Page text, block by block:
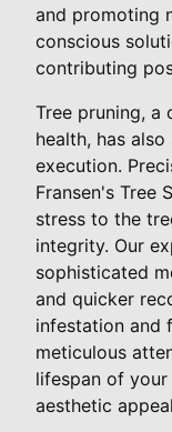
and promoting
conscious
contributing
Tree pruning, a
health, has
execution.
Fransen's Tree
stress to the
integrity. Our
sophisticated
and quicker
infestation and
meticulous
lifespan of
aesthetic